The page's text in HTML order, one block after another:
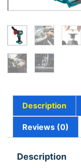
Description
Reviews (0)
Description